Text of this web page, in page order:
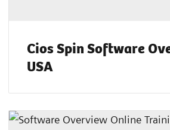
Cios Spin Software
USA